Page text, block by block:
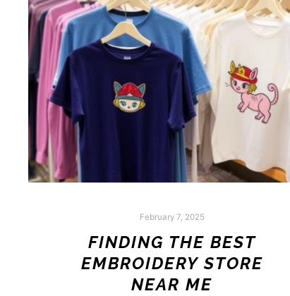
February 7, 2025
FINDING THE BEST
EMBROIDERY STORE
NEAR ME